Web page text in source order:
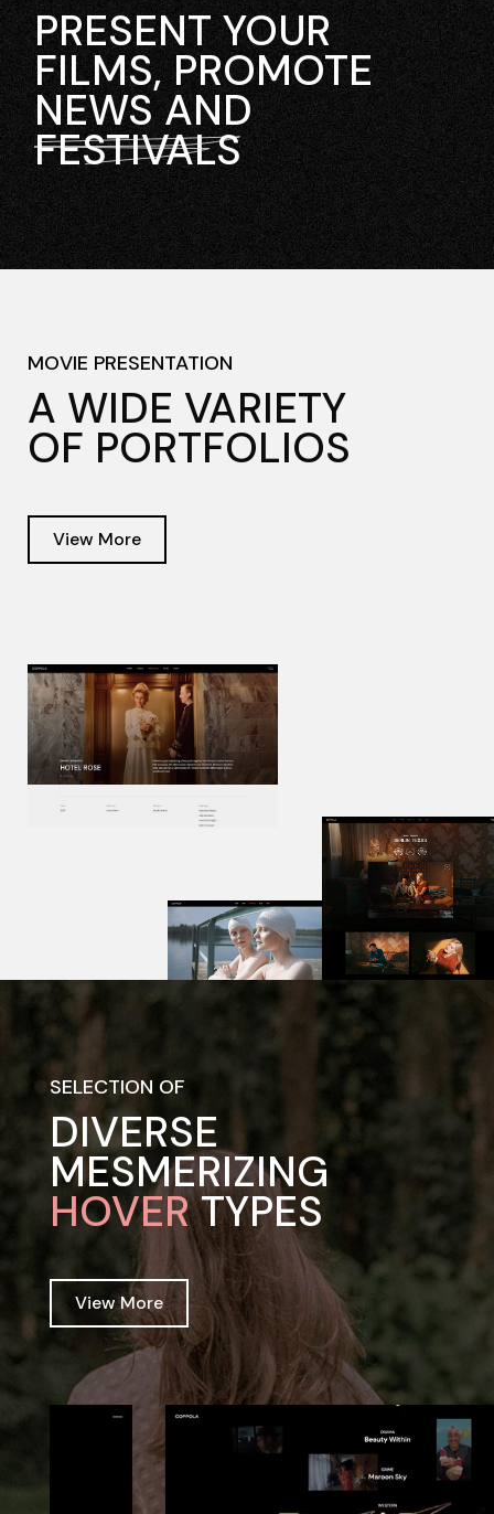
PRESENT YOUR
FILMS, PROMOTE
NEWS AND
FESTIVALS
MOVIE PRESENTATION
A WIDE VARIETY
OF PORTFOLIOS
View More
SELECTION OF
DIVERSE
MESMERIZING
HOVERTYPES
View More